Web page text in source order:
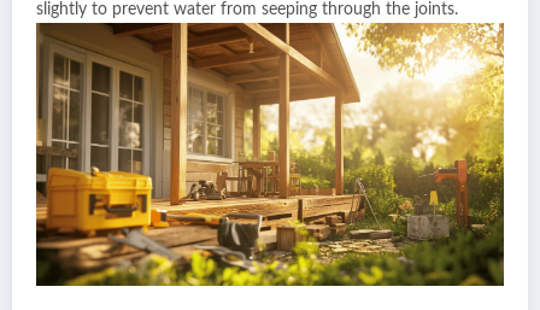
slightly to prevent water from seeping through the joints.